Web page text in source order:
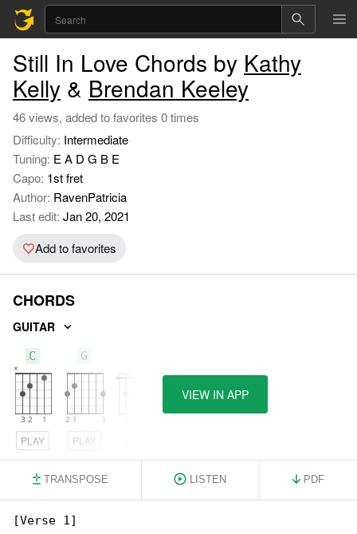
Still In Love Chords by Kathy
Kelly & Brendan Keeley
46 views, added to favorites 0 times
Difficulty: Intermediate
Tuning: E A D G B E
Capo: 1st fret
Author: RavenPatricia
Last edit: Jan 20, 2021
Add to favorites
CHORDS
GUITAR
C
PLAY
G
PLAY
VIEW IN APP
TRANSPOSE LISTEN PDF